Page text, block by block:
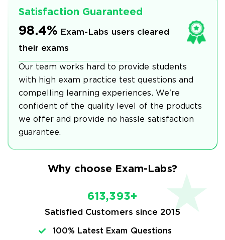
Satisfaction Guaranteed
98.4% Exam-Labs users cleared
their exams
Our team works hard to provide students
with high exam practice test questions and
compelling learning experiences. We're
confident of the quality level of the products
we offer and provide no hassle satisfaction
guarantee.
Why choose Exam-Labs?
613,393+
Satisfied Customers since 2015
100% Latest Exam Questions